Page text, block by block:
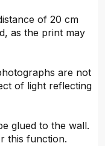
of 20 cm
as the print may
are not
of light reflecting
glued to the wall.
this function.